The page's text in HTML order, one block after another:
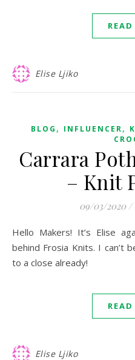
Elise Ljiko
BLOG , INFLUENCER,
Carrara
– Knit
09/03/2020 /
Hello Makers! It’s Elise again, the maker and designer
behind Frosia Knits. I can’t
to a close already!
Elise Ljiko